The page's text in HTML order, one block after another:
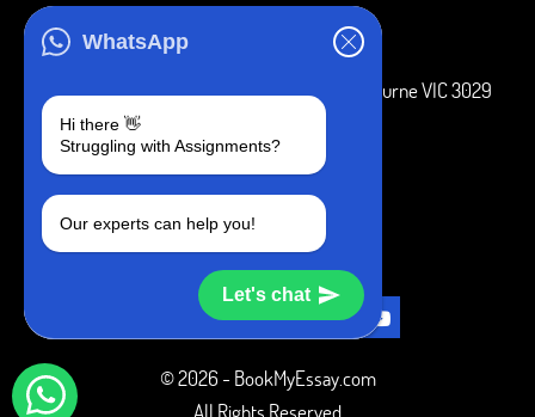
WhatsApp
Hi there 👋
Struggling with Assignments?
Our experts can help you!
Let's chat
3 Bellbridge Dr, Hoppers Crossing, Melbourne VIC 3029
+1 240-839-9485
SOCIAL MEDIA
© 2026 - BookMyEssay.com
All Rights Reserved